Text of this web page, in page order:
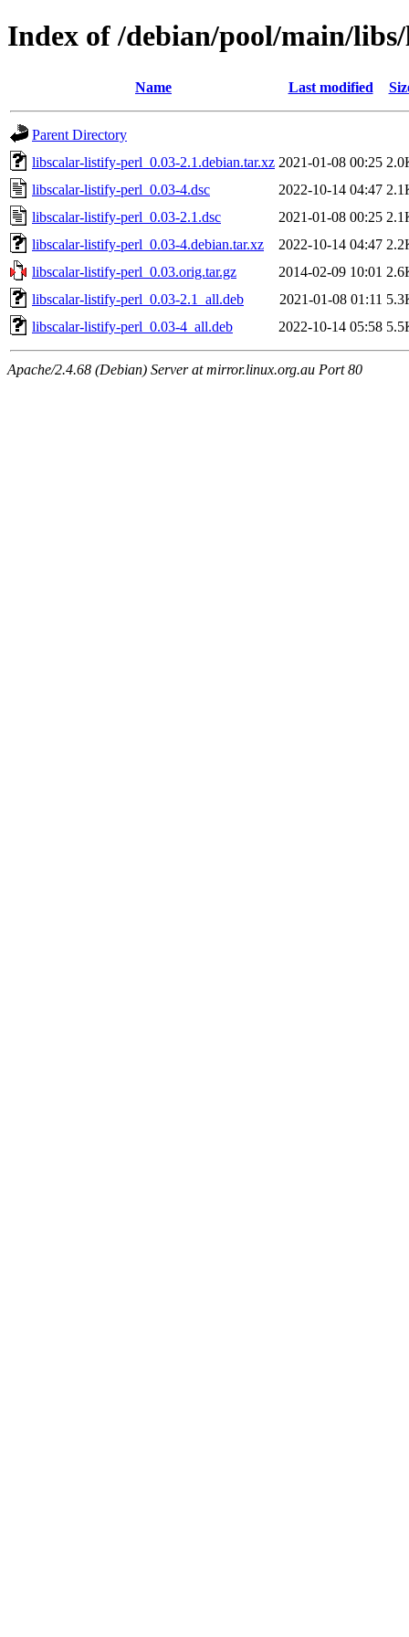
Index of /debian/pool/main/
Name Last modified
Parent Directory
libscalar-listify-perl_0.03-2.1.debian.tar.xz 2021-01-08 00:25
libscalar-listify-perl_0.03-4.dsc
2022-10-14 04:47
libscalar-listify-perl_0.03-2.1.dsc
2021-01-08 00:25
libscalar-listify-perl_0.03-4.debian.tar.xz
2022-10-14 04:47
libscalar-listify-perl_0.03.orig.tar.gz
2014-02-09 10:01
libscalar-listify-perl_0.03-2.1_all.deb
2021-01-08 01:11
libscalar-listify-perl_0.03-4_all.deb
2022-10-14 05:58
Apache/2.4.68 (Debian) Server at mirror.linux.org.au Port 80